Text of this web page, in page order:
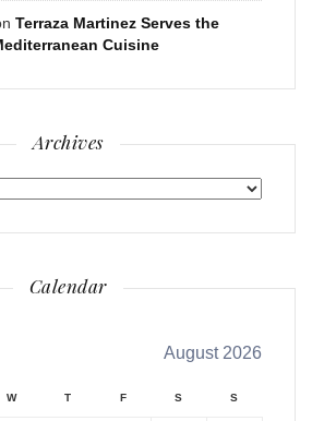
Terraza Martinez Serves the
Cuisine
Archives
Calendar
August 2026
W T F S S